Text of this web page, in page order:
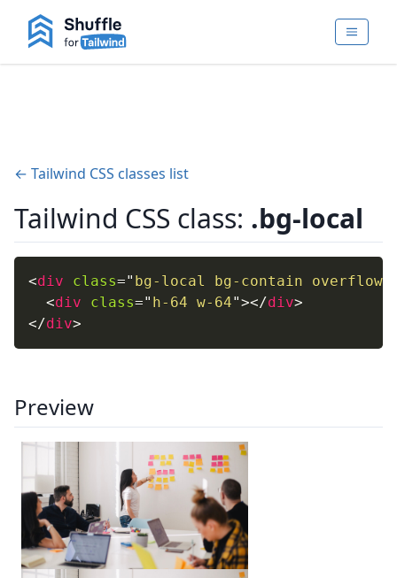
← Tailwind CSS classes list
Tailwind CSS class: .bg-local
<div class=" bg-local bg-contain overflow-
<div class=" h-64 w-64"></div>
</div>
Preview